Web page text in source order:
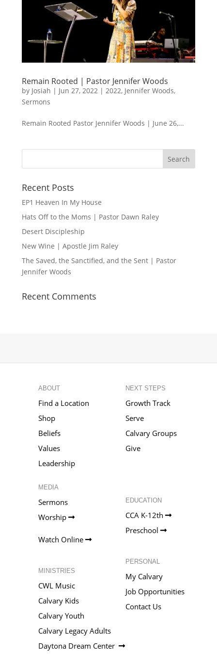
Remain Rooted | Pastor Jennifer Woods
by Josiah | Jun 27, 2022| 2022, Jennifer Woods,
Sermons
Remain Rooted Pastor Jennifer Woods | June 26,...
Recent Posts
EP1 Heaven In My House
Hats Off to the Moms | Pastor Dawn Raley
Desert Discipleship
New Wine | Apostle Jim Raley
The Saved, the Sanctified, and the Sent | Pastor
Jennifer Woods
Recent Comments
ABOUT
Find a Location
Shop
Beliefs
Values
Leadership
MEDIA
Sermons
Worship
Watch Online
NEXT STEPS
Growth Track
Serve
Calvary Groups
Give
MINISTRIES
CWL Music
Calvary Kids
Calvary Youth
Calvary Legacy Adults
Daytona Dream Center
EDUCATION
CCA K-12th
Preschool
PERSONAL
My Calvary
Job Opportunities
Contact Us